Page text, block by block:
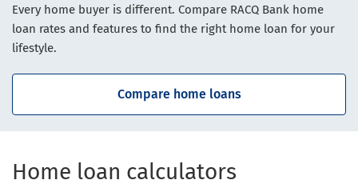
Every home buyer is different. Compare RACQ Bank home
loan rates and features to find the right home loan for your
lifestyle.
Compare home loans
Home loan calculators